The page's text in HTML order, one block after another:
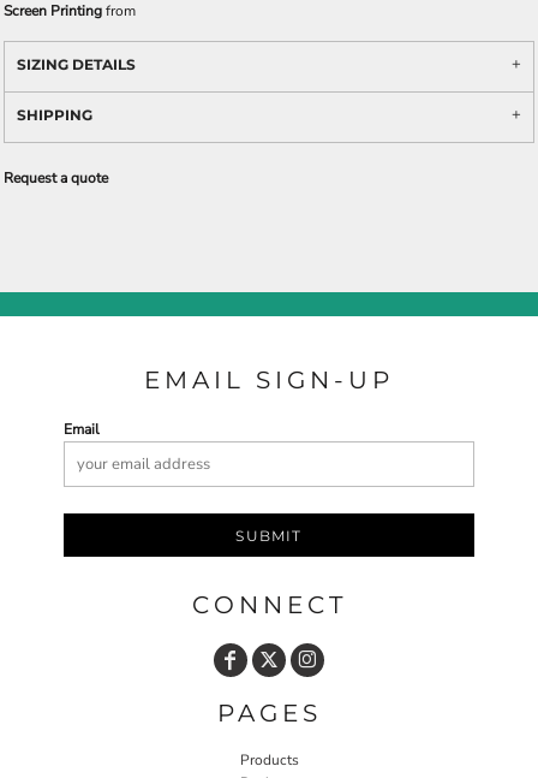
Screen Printingfrom
SIZING DETAILS
SHIPPING
Request a quote
EMAIL SIGN-UP
Email
SUBMIT
CONNECT
PAGES
Products